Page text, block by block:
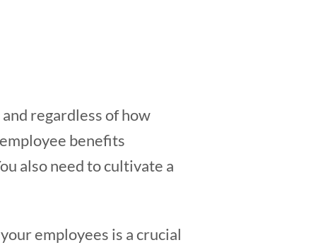
regardless of how
benefits
also need to cultivate a
employees is a crucial